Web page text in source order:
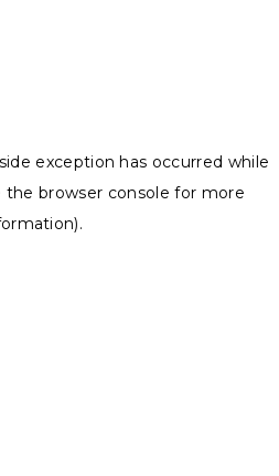
exception has occurred while
the browser console for more